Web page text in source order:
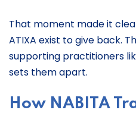
That moment made it
ATIXA exist to give back.
supporting practitioners
sets them apart.
How NABITA